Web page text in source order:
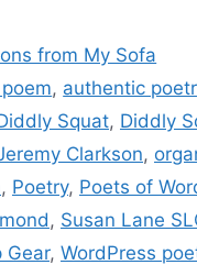
st
o
d
o
n
er
e
st
p
y
Li
n
k
ar
e
from My Sofa
, authentic
Squat, Diddly
Clarkson,
, Poetry, Poets of
, Susan Lane
Gear, WordPress